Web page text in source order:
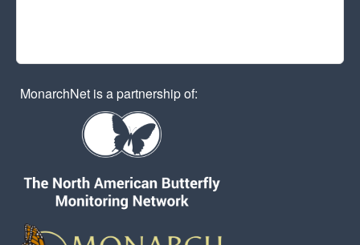
MonarchNet is a partnership of: